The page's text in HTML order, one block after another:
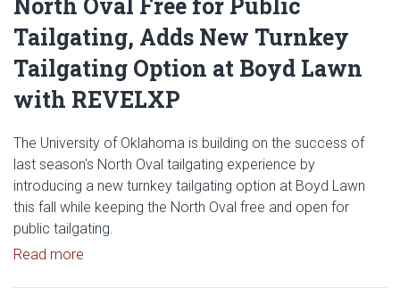
North Oval Free for Public
Tailgating, Adds New Turnkey
Tailgating Option at Boyd Lawn
with REVELXP
The University of Oklahoma is building on the success of
last season's North Oval tailgating experience by
introducing a new turnkey tailgating option at Boyd Lawn
this fall while keeping the North Oval free and open for
public tailgating.
Read more